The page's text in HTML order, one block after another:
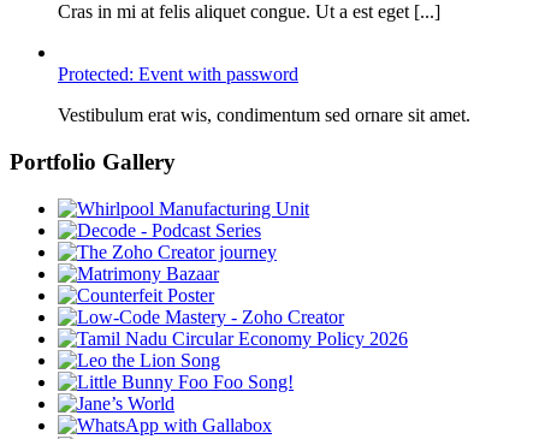
Cras in mi at felis aliquet congue. Ut a est eget [...]
Protected: Event with password
Vestibulum erat wis, condimentum sed ornare sit amet.
Portfolio Gallery